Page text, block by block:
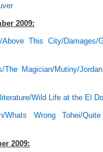
2009:
Above This City/
The Magician/Mutiny/
Wild Life at the El
Whats Wrong Tohei/
2009: